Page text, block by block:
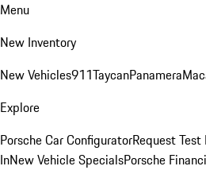
Menu
New Inventory
New Vehicles911TaycanPanamera
Explore
Porsche Car ConfiguratorRequest Test
InNew Vehicle SpecialsPorsche